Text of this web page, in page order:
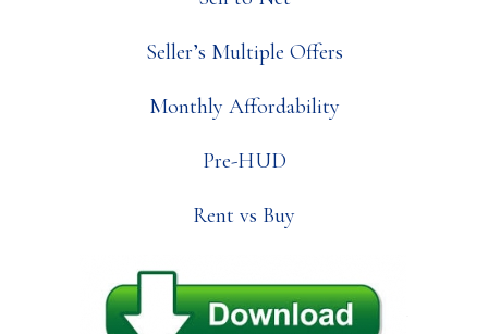
Seller’s Multiple Offers
Monthly Affordability
Pre-HUD
Rent vs Buy